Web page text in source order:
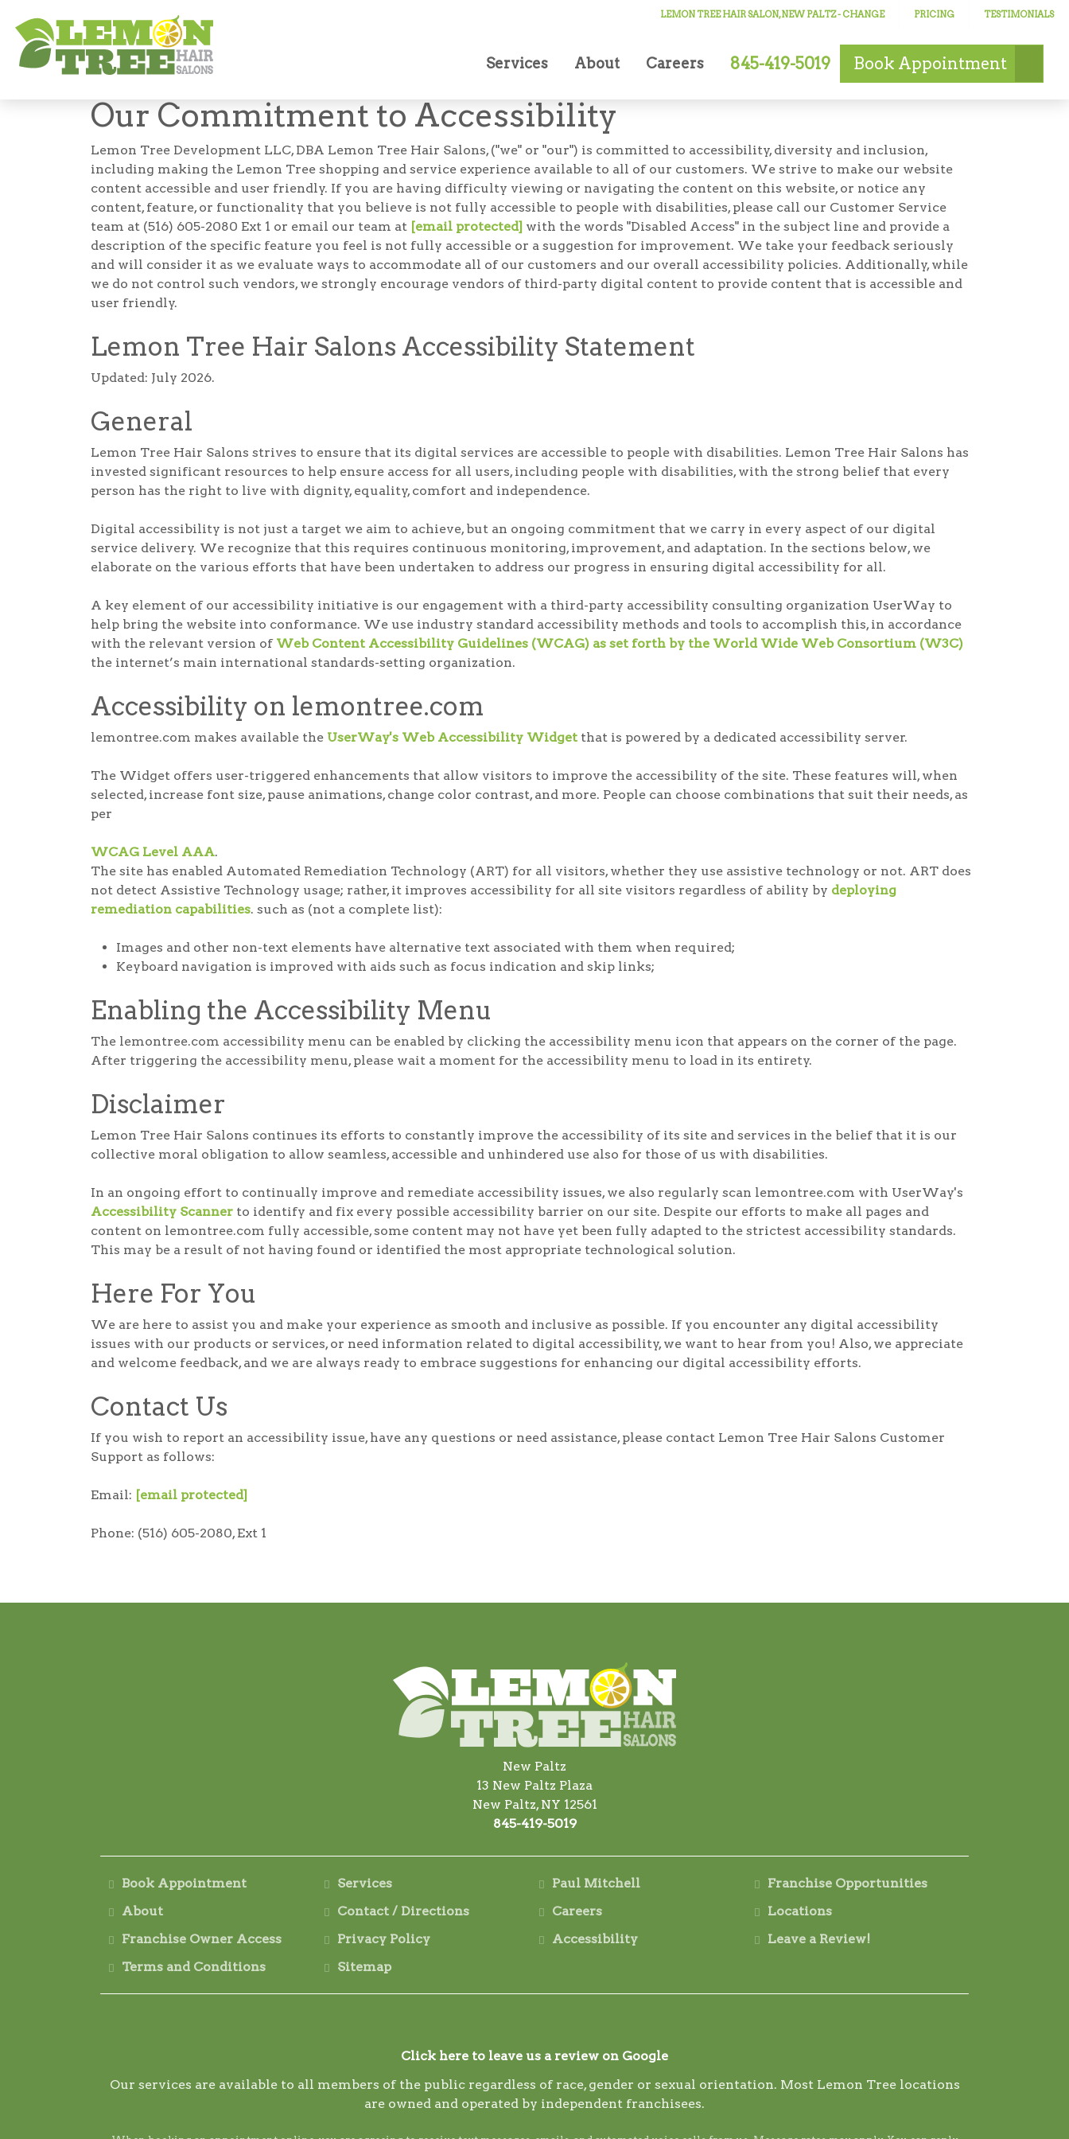
LEMON TREE HAIR SALON, NEW PALTZ- CHANGE PRICING TESTIMONIALS
Services About Careers 845-419-5019 Book Appointment
Our Commitment to Accessibility
Lemon Tree Development LLC, DBA Lemon Tree Hair Salons, ("we" or "our") is committed to accessibility, diversity and inclusion,
including making the Lemon Tree shopping and service experience available to all of our customers. We strive to make our website
content accessible and user friendly. If you are having difficulty viewing or navigating the content on this website, or notice any
content, feature, or functionality that you believe is not fully accessible to people with disabilities, please call our Customer Service
team at (516) 605-2080 Ext 1 or email our team at [email protected] with the words "Disabled Access" in the subject line and provide a
description of the specific feature you feel is not fully accessible or a suggestion for improvement. We take your feedback seriously
and will consider it as we evaluate ways to accommodate all of our customers and our overall accessibility policies. Additionally, while
we do not control such vendors, we strongly encourage vendors of third-party digital content to provide content that is accessible and
user friendly.
Lemon Tree Hair Salons Accessibility Statement
Updated: July 2026.
General
Lemon Tree Hair Salons strives to ensure that its digital services are accessible to people with disabilities. Lemon Tree Hair Salons has
invested significant resources to help ensure access for all users, including people with disabilities, with the strong belief that every
person has the right to live with dignity, equality, comfort and independence.
Digital accessibility is not just a target we aim to achieve, but an ongoing commitment that we carry in every aspect of our digital
service delivery. We recognize that this requires continuous monitoring, improvement, and adaptation. In the sections below, we
elaborate on the various efforts that have been undertaken to address our progress in ensuring digital accessibility for all.
A key element of our accessibility initiative is our engagement with a third-party accessibility consulting organization UserWay to
help bring the website into conformance. We use industry standard accessibility methods and tools to accomplish this, in accordance
with the relevant version of Web Content Accessibility Guidelines (WCAG) as set forth by the World Wide Web Consortium (W3C)
the internet’s main international standards-setting organization.
Accessibility on lemontree.com
lemontree.com makes available the UserWay's Web Accessibility Widget that is powered by a dedicated accessibility server.
The Widget offers user-triggered enhancements that allow visitors to improve the accessibility of the site. These features will, when
selected, increase font size, pause animations, change color contrast, and more. People can choose combinations that suit their needs, as
per
WCAG Level AAA.
The site has enabled Automated Remediation Technology (ART) for all visitors, whether they use assistive technology or not. ART does
not detect Assistive Technology usage; rather, it improves accessibility for all site visitors regardless of ability by deploying
remediation capabilities. such as (not a complete list):
Images and other non-text elements have alternative text associated with them when required;
Keyboard navigation is improved with aids such as focus indication and skip links;
Enabling the Accessibility Menu
The lemontree.com accessibility menu can be enabled by clicking the accessibility menu icon that appears on the corner of the page.
After triggering the accessibility menu, please wait a moment for the accessibility menu to load in its entirety.
Disclaimer
Lemon Tree Hair Salons continues its efforts to constantly improve the accessibility of its site and services in the belief that it is our
collective moral obligation to allow seamless, accessible and unhindered use also for those of us with disabilities.
In an ongoing effort to continually improve and remediate accessibility issues, we also regularly scan lemontree.com with UserWay's
Accessibility Scanner to identify and fix every possible accessibility barrier on our site. Despite our efforts to make all pages and
content on lemontree.com fully accessible, some content may not have yet been fully adapted to the strictest accessibility standards.
This may be a result of not having found or identified the most appropriate technological solution.
Here For You
We are here to assist you and make your experience as smooth and inclusive as possible. If you encounter any digital accessibility
issues with our products or services, or need information related to digital accessibility, we want to hear from you! Also, we appreciate
and welcome feedback, and we are always ready to embrace suggestions for enhancing our digital accessibility efforts.
Contact Us
If you wish to report an accessibility issue, have any questions or need assistance, please contact Lemon Tree Hair Salons Customer
Support as follows:
Email: [email protected]
Phone: (516) 605-2080, Ext 1
New Paltz
13 New Paltz Plaza
New Paltz, NY 12561
845-419-5019
Book Appointment Services Paul Mitchell
Franchise Opportunities
About
Contact / Directions Careers
Locations
Franchise Owner Access
Privacy Policy Accessibility
Leave a Review!
Terms and Conditions
Sitemap
Click here to leave us a review on Google
Our services are available to all members of the public regardless of race, gender or sexual orientation. Most Lemon Tree locations
are owned and operated by independent franchisees.